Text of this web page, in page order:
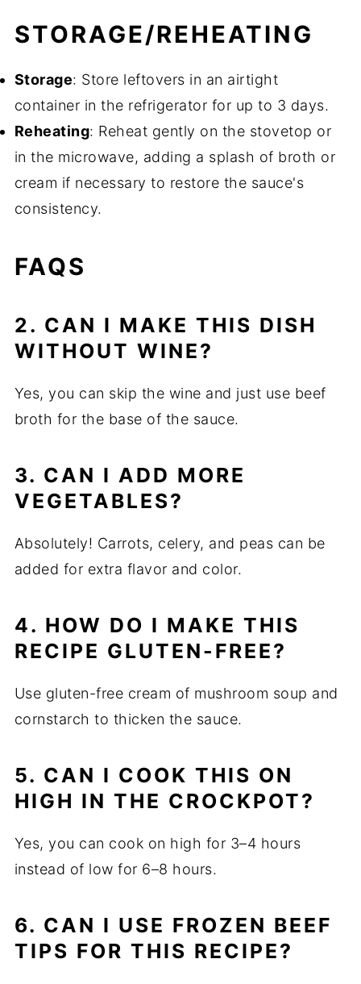
STORAGE/REHEATING
Storage: Store leftovers in an airtight
container in the refrigerator for up to 3 days.
Reheating: Reheat gently on the stovetop or
in the microwave, adding a splash of broth or
cream if necessary to restore the sauce's
consistency.
FAQS
2. CAN I MAKE THIS DISH
WITHOUT WINE?
Yes, you can skip the wine and just use beef
broth for the base of the sauce.
3. CAN I ADD MORE
VEGETABLES?
Absolutely! Carrots, celery, and peas can be
added for extra flavor and color.
4. HOW DO I MAKE THIS
RECIPE GLUTEN-FREE?
Use gluten-free cream of mushroom soup and
cornstarch to thicken the sauce.
5. CAN I COOK THIS ON
HIGH IN THE CROCKPOT?
Yes, you can cook on high for 3–4 hours
instead of low for 6–8 hours.
6. CAN I USE FROZEN BEEF
TIPS FOR THIS RECIPE?